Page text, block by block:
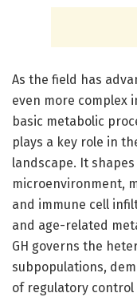
As the field has
even more complex
basic metabolic
plays a key role in
landscape. It
microenvironment,
and immune cell
and age-related
GH governs the
subpopulations,
of regulatory